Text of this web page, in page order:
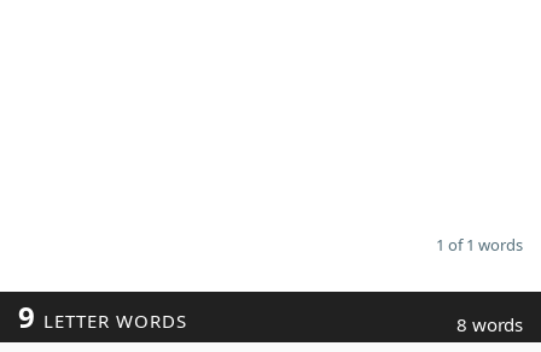
1 of 1 words
9 LETTER WORDS 8 words